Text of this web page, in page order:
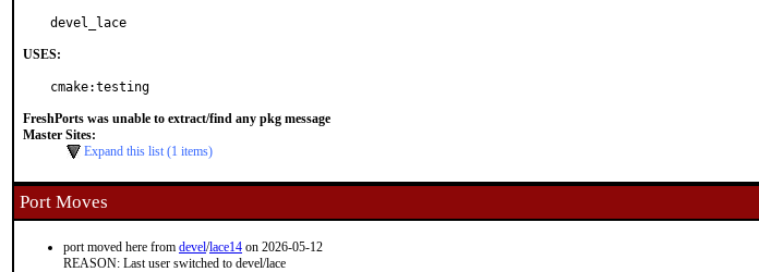
devel_lace
USES:
cmake:testing
FreshPorts was unable to extract/find any pkg message
Master Sites:
Expand this list (1 items)
Port Moves
port moved here from devel/lace14 on 2026-05-12
REASON: Last user switched to devel/lace